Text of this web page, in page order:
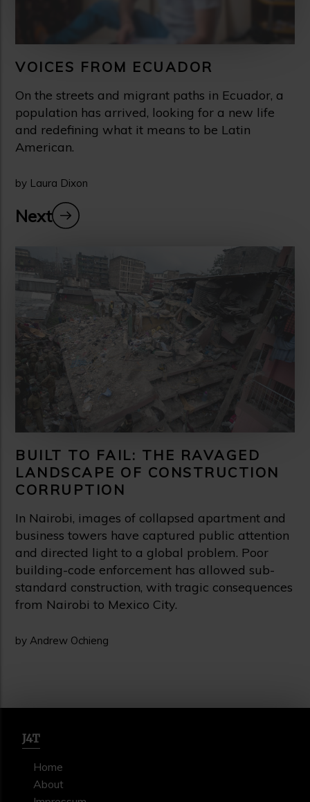
VOICES FROM ECUADOR
On the streets and migrant paths in Ecuador, a
population has arrived, looking for a new life
and redefining what it means to be Latin
American.
by Laura Dixon
Next
BUILT TO FAIL: THE RAVAGED
LANDSCAPE OF CONSTRUCTION
CORRUPTION
In Nairobi, images of collapsed apartment and
business towers have captured public attention
and directed light to a global problem. Poor
building-code enforcement has allowed sub-
standard construction, with tragic consequences
from Nairobi to Mexico City.
by Andrew Ochieng
J4T
Home
About